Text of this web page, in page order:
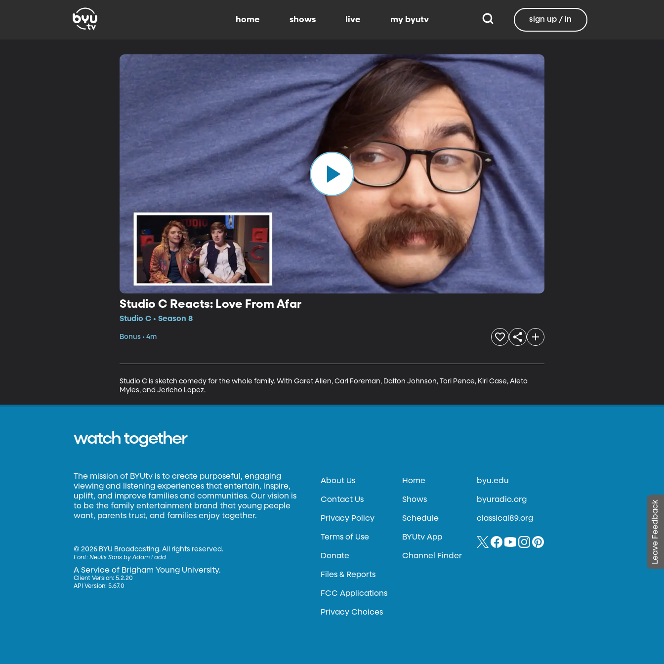
home shows live my byutv sign up / in
Studio C Reacts: Love From Afar
Studio C • Season 8
Bonus • 4m
Studio C is sketch comedy for the whole family. With Garet Allen, Carl Foreman, Dalton Johnson, Tori Pence, Kiri Case, Aleta
Myles, and Jericho Lopez.
Leave Feedback
watch together
The mission of BYUtv is to create purposeful, engaging
viewing and listening experiences that entertain, inspire,
uplift, and improve families and communities. Our vision is
to be the family entertainment brand that young people
want, parents trust, and families enjoy together.
©2026 BYU Broadcasting. All rights reserved.
Font:Neulis Sans by Adam Ladd
A Service of Brigham Young University.
Client Version: 5.2.20
API Version: 5.67.0
About Us
Contact Us
Privacy Policy
Terms of Use
Donate
Files & Reports
FCC Applications
Privacy Choices
Home
Shows
Schedule
BYUtv App
Channel Finder
byu.edu
byuradio.org
classical89.org